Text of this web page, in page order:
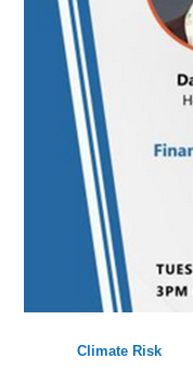
Climate Risk